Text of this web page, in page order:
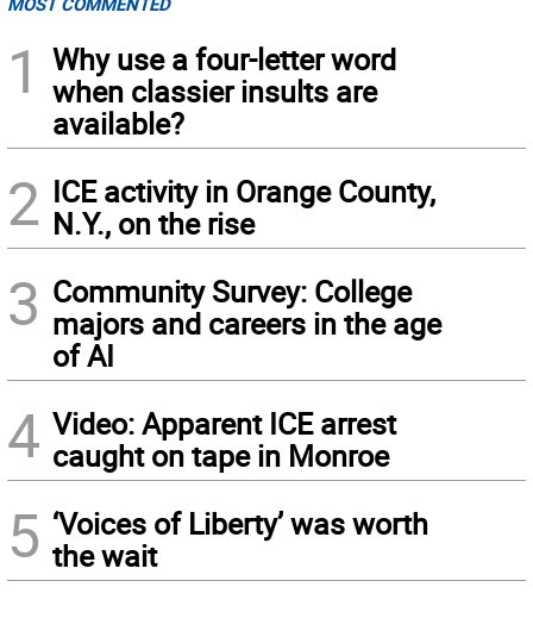
1
Why use a four-letter word
when classier insults are
available?
2 ICE activity in Orange County,
N.Y., on the rise
3 Community Survey: College
majors and careers in the age
of AI
4 Video: Apparent ICE arrest
caught on tape in Monroe
5 ‘Voices of Liberty’ was worth
the wait